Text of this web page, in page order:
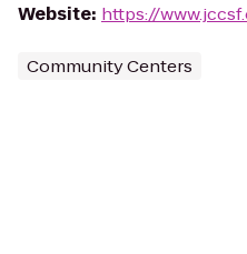
Website: https://
Community Centers